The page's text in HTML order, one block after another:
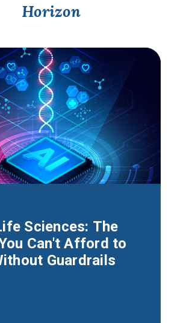
Horizon
Sciences: The
Can't Afford to
Guardrails